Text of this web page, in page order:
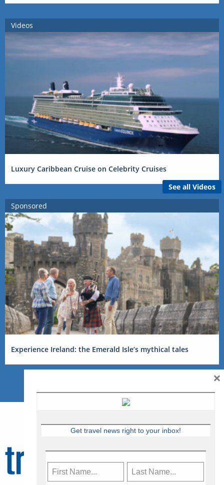
Videos
Luxury Caribbean Cruise on Celebrity Cruises
See all Videos
Sponsored
Experience Ireland: the Emerald Isle’s mythical tales
Get travel news right to your inbox!
×